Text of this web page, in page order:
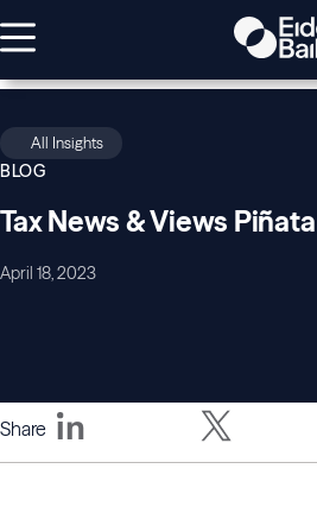
All Insights
BLOG
Tax News & Views
April 18, 2023
Share